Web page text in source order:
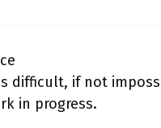
difficult, if not
in progress.